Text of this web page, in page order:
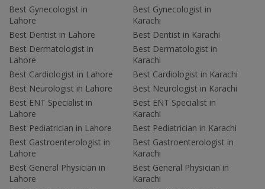
Best Gynecologist in
Lahore
Best Dentist in Lahore
Best Dermatologist in
Lahore
Best Cardiologist in Lahore
Best Neurologist in Lahore
Best ENT Specialist in
Lahore
Best Pediatrician in Lahore
Best Gastroenterologist in
Lahore
Best General Physician in
Lahore
Best Gynecologist in
Karachi
Best Dentist in Karachi
Best Dermatologist in
Karachi
Best Cardiologist in Karachi
Best Neurologist in Karachi
Best ENT Specialist in
Karachi
Best Pediatrician in Karachi
Best Gastroenterologist in
Karachi
Best General Physician in
Karachi